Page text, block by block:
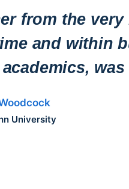
from the
and within
was
University